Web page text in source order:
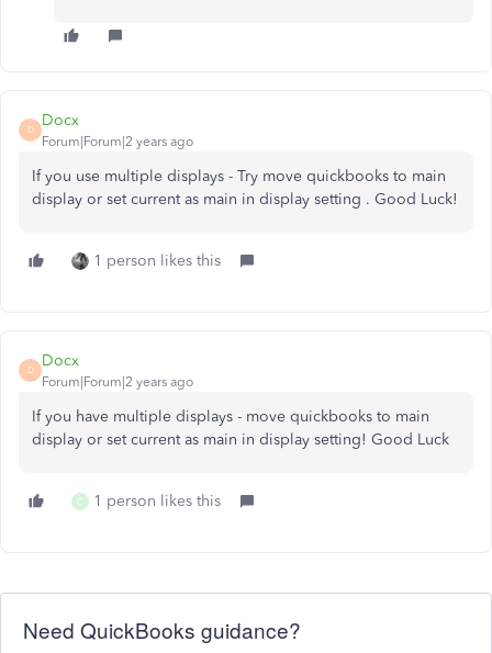
D
Docx
Forum|Forum|2 years ago
If you use multiple displays - Try move quickbooks to main
display or set current as main in display setting . Good Luck!
1 person likes this
D
Docx
Forum|Forum|2 years ago
If you have multiple displays - move quickbooks to main
display or set current as main in display setting! Good Luck
C 1 person likes this
Need QuickBooks guidance?